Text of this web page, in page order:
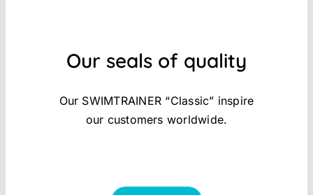
Our seals of quality
Our SWIMTRAINER “Classic” inspire
our customers worldwide.